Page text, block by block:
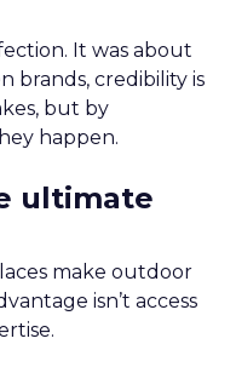
It was about
brands, credibility is
but by
happen.
ultimate
make outdoor
isn’t access